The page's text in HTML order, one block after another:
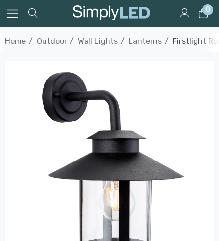
0
Home Outdoor Wall Lights Lanterns Firstlight